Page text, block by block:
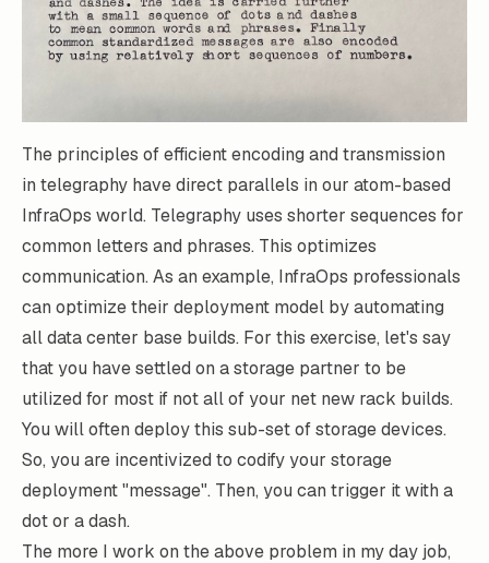
The principles of efficient encoding and transmission
in telegraphy have direct parallels in our atom-based
InfraOps world. Telegraphy uses shorter sequences for
common letters and phrases. This optimizes
communication. As an example, InfraOps professionals
can optimize their deployment model by automating
all data center base builds. For this exercise, let's say
that you have settled on a storage partner to be
utilized for most if not all of your net new rack builds.
You will often deploy this sub-set of storage devices.
So, you are incentivized to codify your storage
deployment "message". Then, you can trigger it with a
dot or a dash.
The more I work on the above problem in my day job,